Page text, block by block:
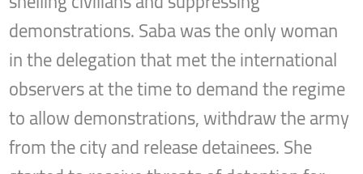
demonstrations. Saba was the only woman
in the delegation that met the international
observers at the time to demand the regime
to allow demonstrations, withdraw the army
from the city and release detainees. She